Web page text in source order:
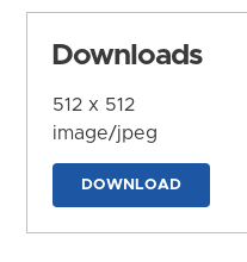
Downloads
512 x 512
image/jpeg
DOWNLOAD